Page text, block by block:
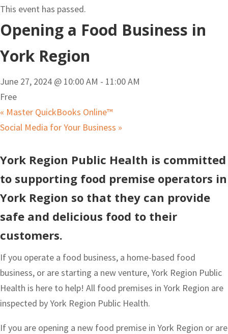
This event has passed.
Opening a Food Business in
York Region
June 27, 2024 @ 10:00 AM - 11:00 AM
Free
« Master QuickBooks Online™
Social Media for Your Business »
York Region Public Health is committed
to supporting food premise operators in
York Region so that they can provide
safe and delicious food to their
customers.
If you operate a food business, a home-based food
business, or are starting a new venture, York Region Public
Health is here to help! All food premises in York Region are
inspected by York Region Public Health.
If you are opening a new food premise in York Region or are